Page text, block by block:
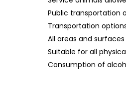
Public transportation
Transportation
All areas and
Suitable for all
Consumption of